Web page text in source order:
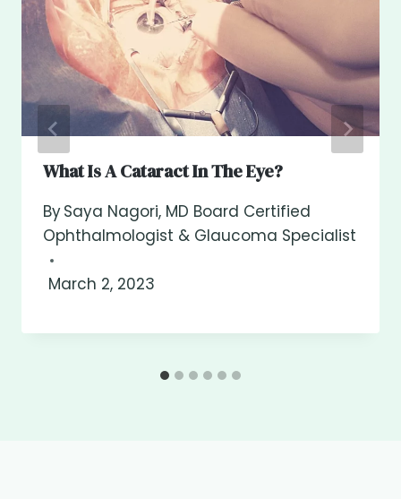
What Is A Cataract In The Eye?
BySaya Nagori, MD Board Certified
Ophthalmologist & Glaucoma Specialist
March 2, 2023